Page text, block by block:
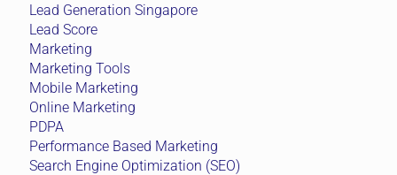
Lead Generation Singapore
Lead Score
Marketing
Marketing Tools
Mobile Marketing
Online Marketing
PDPA
Performance Based Marketing
Search Engine Optimization (SEO)